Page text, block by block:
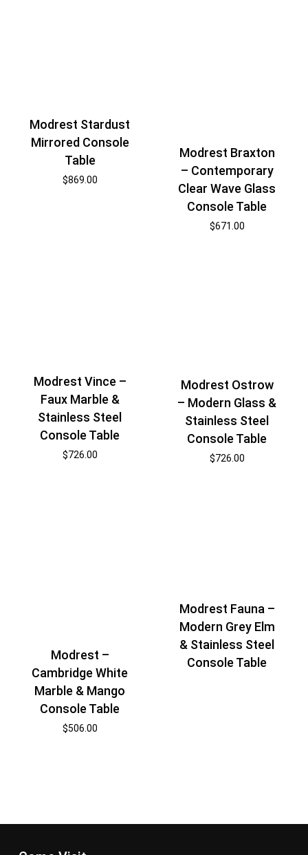
Modrest Stardust
Mirrored Console
Table
$869.00
Modrest Braxton
– Contemporary
Clear Wave Glass
Console Table
$671.00
Modrest Vince –
Faux Marble &
Stainless Steel
Console Table
$726.00
Modrest Ostrow
– Modern Glass &
Stainless Steel
Console Table
$726.00
Modrest –
Cambridge White
Marble & Mango
Console Table
$506.00
Modrest Fauna –
Modern Grey Elm
& Stainless Steel
Console Table